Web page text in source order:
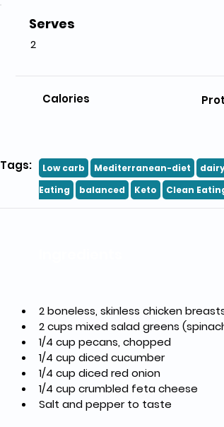
Serves
2
Calories
Tags: Low carb Mediterranean-diet
Eating
balanced Keto Clean
2 boneless, skinless chicken
2 cups mixed salad greens
1/4 cup pecans, chopped
1/4 cup diced cucumber
1/4 cup diced red onion
1/4 cup crumbled feta cheese
Salt and pepper to taste